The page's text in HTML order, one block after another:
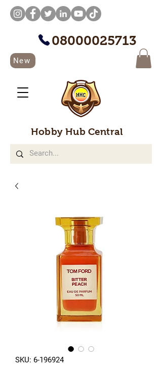
08000025713
New
Hobby Hub Central
SKU: 6-196924